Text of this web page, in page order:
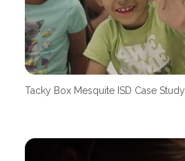
Tacky Box Mesquite ISD Case Study